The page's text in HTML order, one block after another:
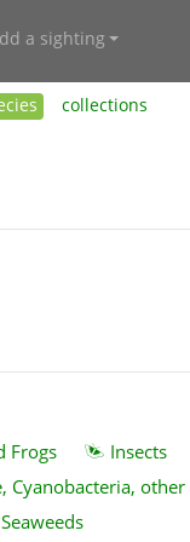
a sighting
collections
Frogs Insects
Cyanobacteria,